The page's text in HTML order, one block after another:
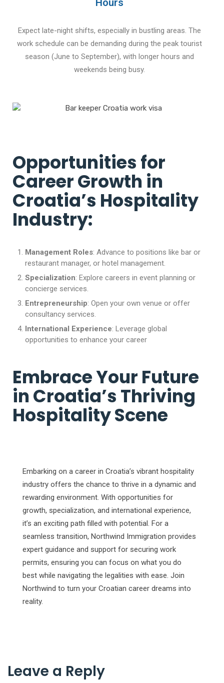
Expect late-night shifts, especially in bustling areas. The
work schedule can be demanding during the peak tourist
season (June to September), with longer hours and
weekends being busy.
Opportunities for
Career Growth in
Croatia’s Hospitality
Industry:
Management Roles: Advance to positions like bar or
restaurant manager, or hotel management.
Specialization: Explore careers in event planning or
concierge services.
Entrepreneurship: Open your own venue or offer
consultancy services.
International Experience: Leverage global
opportunities to enhance your career
Embrace Your Future
in Croatia’s Thriving
Hospitality Scene
Embarking on a career in Croatia’s vibrant hospitality
industry offers the chance to thrive in a dynamic and
rewarding environment. With opportunities for
growth, specialization, and international experience,
it’s an exciting path filled with potential. For a
seamless transition, Northwind Immigration provides
expert guidance and support for securing work
permits, ensuring you can focus on what you do
best while navigating the legalities with ease. Join
Northwind to turn your Croatian career dreams into
reality.
Leave a Reply